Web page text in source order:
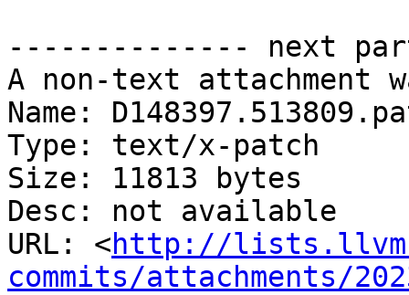
-------------- next
A non-text attachment
Name:
Type: text/x-patch
Size: 11813 bytes
Desc: not available
URL: <http://
commits/attachments/